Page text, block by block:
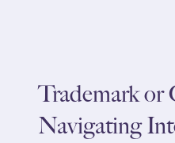
Trademark or
Navigating